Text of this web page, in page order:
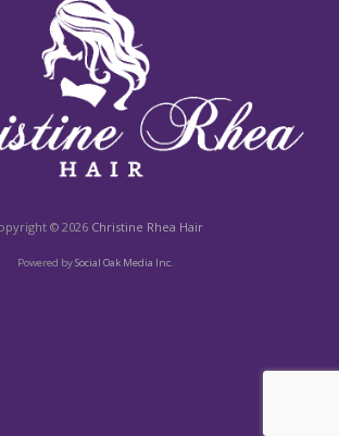
© 2026 Christine Rhea Hair
Powered bySocial Oak Media Inc.